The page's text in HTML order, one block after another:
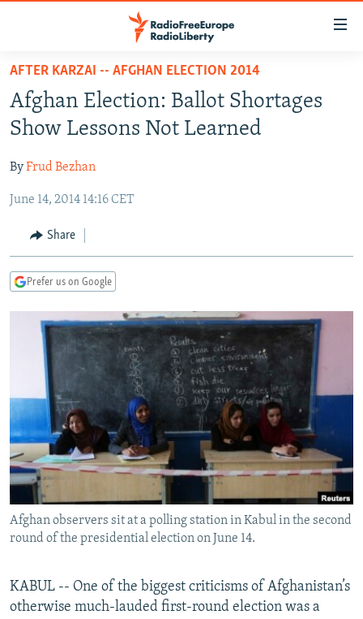
Skip
main
content
to
Navigation
Search
TO READERS IN RUSSIA
RUSSIA PROGRAMMING
CURRENT TIME
RADIO AZATLIQ
MARSHO RADIO
CENTRAL ASIA
KAZAKHSTAN
KYRGYZSTAN
TURKMENISTAN
UZBEKISTAN
SOUTH ASIA
AFGHANISTAN
CAUCASUS
AZERBAIJAN
GEORGIA
CENTRAL/SE EUROPE
BOSNIA
KOSOVO
MOLDOVA
SERBIA
EAST EUROPE
BELARUS
UKRAINE
VISUALS
INVESTIGATIONS
RFE/RL INVESTIGATES
SCHEMES
SYSTEMA
NEWSLETTERS
WIDER EUROPE BY RIKARD JOZWIAK
THE RUNDOWN
PODCASTS
MAJLIS
SHARE TIPS SECURELY
BYPASS BLOCKING
ABOUT RFE/RL
CONTACT US
FOLLOW US
AFTER KARZAI -- AFGHAN ELECTION 2014
Afghan Election: Ballot Shortages
Show Lessons Not Learned
ByFrud Bezhan
June 14, 2014 14:16 CET
Share
Prefer us on Google
Afghan observers sit at a polling station in Kabul in the second
round of the presidential election on June 14.
KABUL -- One of the biggest criticisms of Afghanistan’s
otherwise much-lauded first-round election was a